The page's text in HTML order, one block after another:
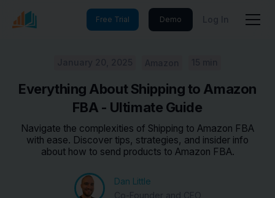
Free Trial Demo Log In
Everything About Shipping to Amazon
FBA - Ultimate Guide
Navigate the complexities of Shipping to Amazon FBA
with ease. Discover tips, strategies, and insider info
about how to send products to Amazon FBA.
Dan Little